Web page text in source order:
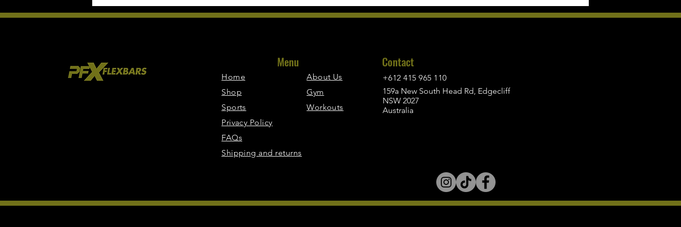
Menu
Home
Shop
Sports
Privacy Policy
FAQs
Shipping and returns
About Us
Gym
Workouts
Contact
+612 415 965 110
159a New South Head Rd, Edgecliff
NSW 2027
Australia